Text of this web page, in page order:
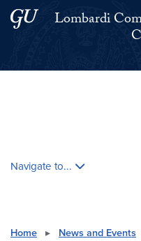
Skip to main content
Skip to main site menu
Lombardi
Navigate to...
Home ▸ News and Events